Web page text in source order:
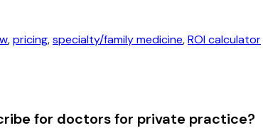
,pricing,specialty/family medicine,ROI calculator
for doctors for private practice?